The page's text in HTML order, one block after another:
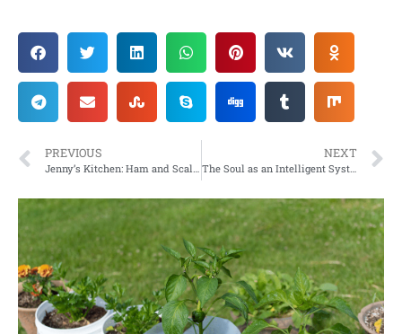
PREVIOUS NEXT
The Soul as an Intelligent System